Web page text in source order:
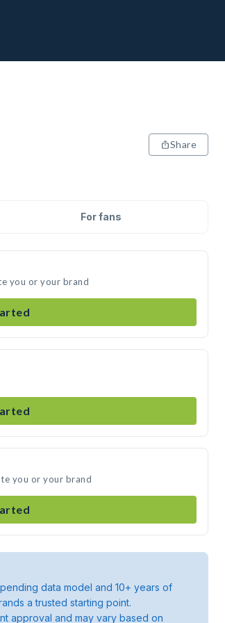
Share
For fans
you or your brand
you or your brand
data model and 10+ years of
a trusted starting point.
approval and may vary based on